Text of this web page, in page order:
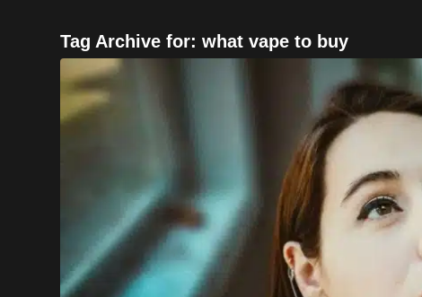
Tag Archive for: what vape to buy